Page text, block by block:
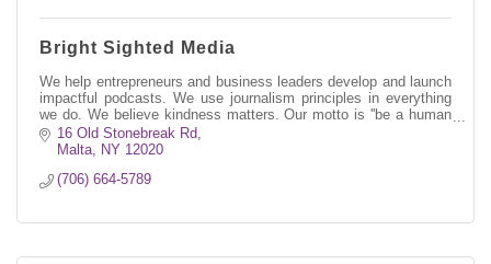
Bright Sighted Media
We help entrepreneurs and business leaders develop and launch
impactful podcasts. We use journalism principles in everything
we do. We believe kindness matters. Our motto is ''be a human
first.''16 Old Stonebreak Rd
Malta
NY 12020
(706) 664-5789